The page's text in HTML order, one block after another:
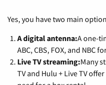
Yes, you have two main
A digital antenna:A one-
ABC, CBS, FOX, and NBC
Live TV streaming:Many
TV and Hulu + Live TV